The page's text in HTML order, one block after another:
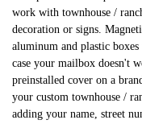
work with townhouse /
decoration or signs.
aluminum and plastic
case your mailbox doesn't
preinstalled cover on a
your custom townhouse /
adding your name, street